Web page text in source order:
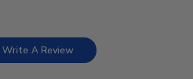
Write A Review